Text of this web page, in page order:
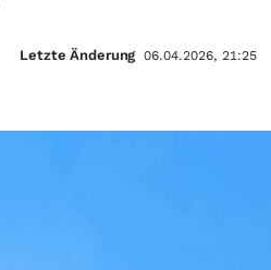
Letzte Änderung 06.04.2026, 21:25